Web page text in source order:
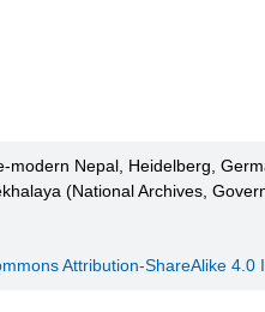
Nepal, Heidelberg,
(National Archives,
Attribution-ShareAlike 4.0